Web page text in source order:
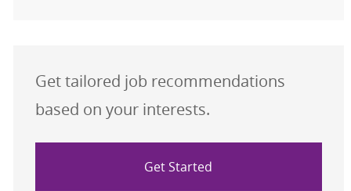
Get tailored job recommendations
based on your interests.
Get Started